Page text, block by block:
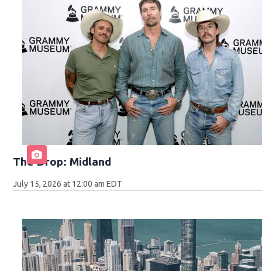
The Drop: Midland
July 15, 2026 at 12:00 am EDT